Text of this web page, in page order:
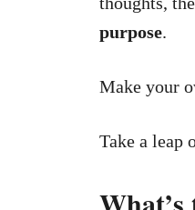
purpose.
Make your
Take a leap